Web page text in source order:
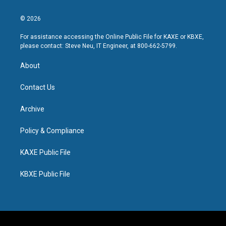
© 2026
For assistance accessing the Online Public File for KAXE or KBXE,
please contact: Steve Neu, IT Engineer, at 800-662-5799.
About
Contact Us
Archive
Policy & Compliance
KAXE Public File
KBXE Public File